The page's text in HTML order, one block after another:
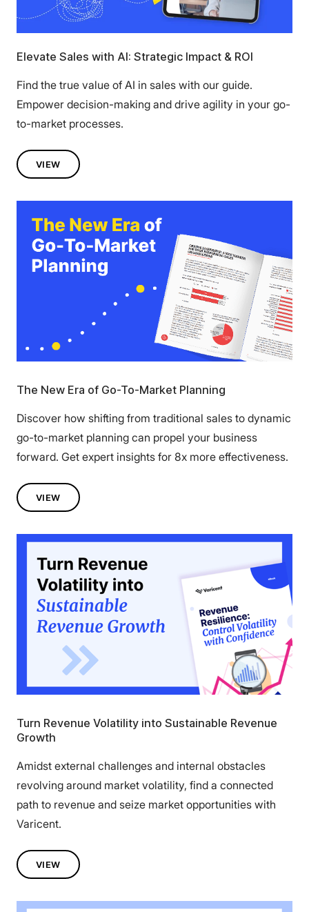
Elevate Sales with AI: Strategic Impact & ROI
Find the true value of AI in sales with our guide.
Empower decision-making and drive agility in your go-
to-market processes.
VIEW
The New Era of Go-To-Market Planning
Discover how shifting from traditional sales to dynamic
go-to-market planning can propel your business
forward. Get expert insights for 8x more effectiveness.
VIEW
Turn Revenue Volatility into Sustainable Revenue
Growth
Amidst external challenges and internal obstacles
revolving around market volatility, find a connected
path to revenue and seize market opportunities with
Varicent.
VIEW